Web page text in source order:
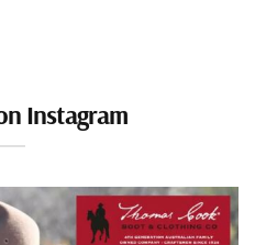
Instagram